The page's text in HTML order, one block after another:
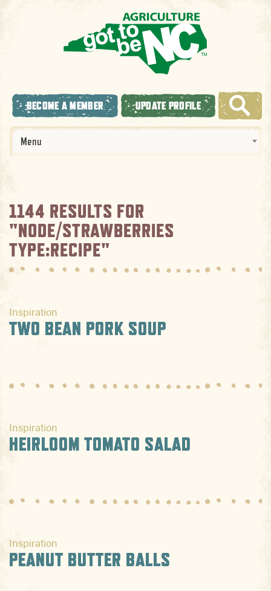
BECOME A MEMBER UPDATE PROFILE
Menu
1144 RESULTS FOR
"NODE/STRAWBERRIES
TYPE:RECIPE"
Inspiration
TWO BEAN PORK SOUP
Inspiration
HEIRLOOM TOMATO SALAD
Inspiration
PEANUT BUTTER BALLS